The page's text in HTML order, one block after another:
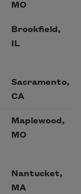
MO
Brookfield,
IL
Sacramento,
CA
Maplewood,
MO
Nantucket,
MA